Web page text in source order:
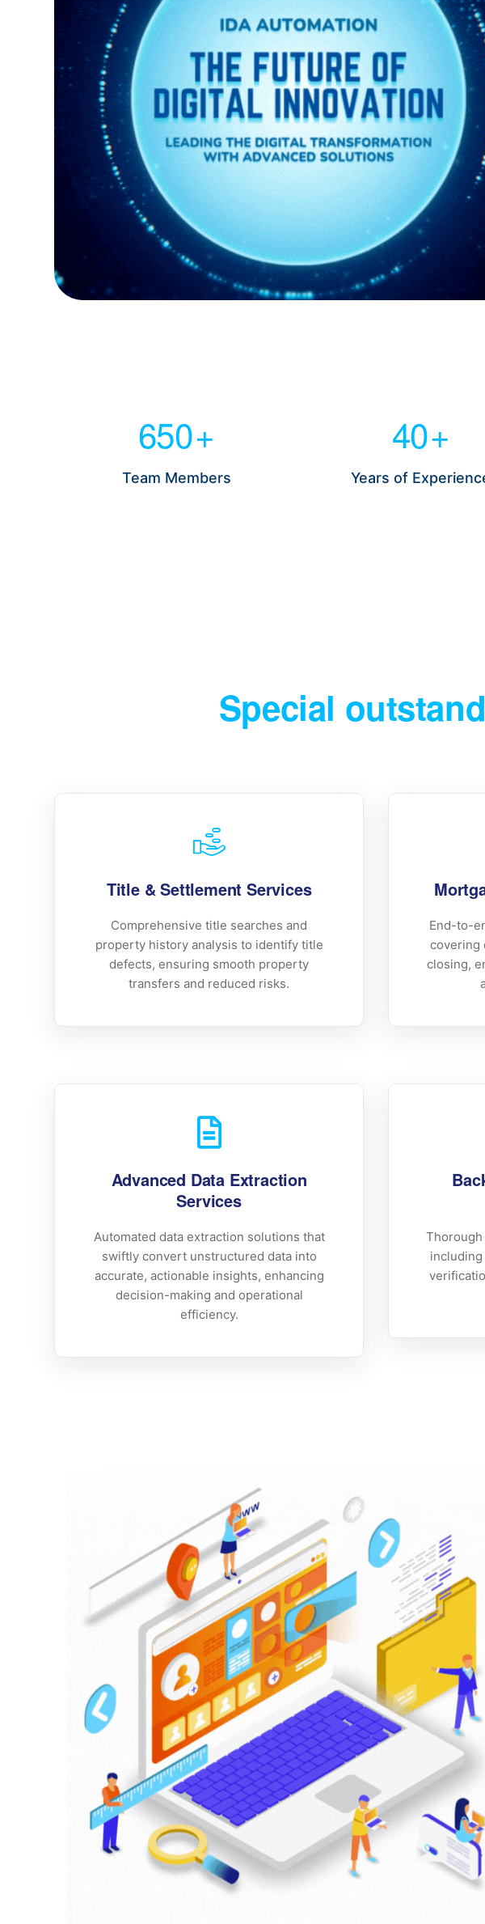
650+
Team Members
40+
Years of
Special
Title & Settlement Services
Comprehensive title searches and
property history analysis to identify title
defects, ensuring smooth property
transfers and reduced risks.
End-to-
covering
closing,
Advanced Data Extraction
Services
Automated data extraction solutions that
swiftly convert unstructured data into
accurate, actionable insights, enhancing
decision-making and operational
efficiency.
Thorough